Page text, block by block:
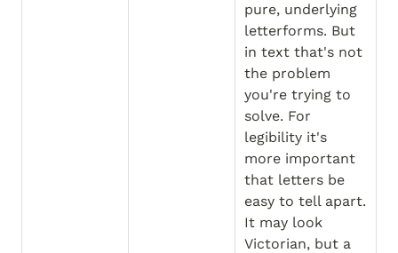
pure, underlying
letterforms. But
in text that's not
the problem
you're trying to
solve. For
legibility it's
more important
that letters be
easy to tell apart.
It may look
Victorian, but a